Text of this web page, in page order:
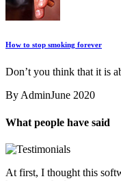
How to stop smoking forever
Don’t you think that it is
By AdminJune 2020
What people have said
At first, I thought this